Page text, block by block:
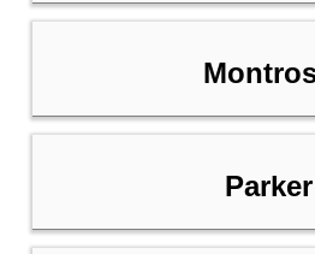
Parker